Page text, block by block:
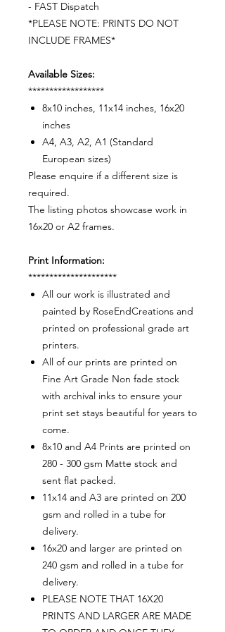
- FAST Dispatch
*PLEASE NOTE: PRINTS DO NOT
INCLUDE FRAMES*
Available Sizes:
******************
8x10 inches, 11x14 inches, 16x20
inches
A4, A3, A2, A1 (Standard
European sizes)
Please enquire if a different size is
required.
The listing photos showcase work in
16x20 or A2 frames.
Print Information:
*********************
All our work is illustrated and
painted by RoseEndCreations and
printed on professional grade art
printers.
All of our prints are printed on
Fine Art Grade Non fade stock
with archival inks to ensure your
print set stays beautiful for years to
come.
8x10 and A4 Prints are printed on
280 - 300 gsm Matte stock and
sent flat packed.
11x14 and A3 are printed on 200
gsm and rolled in a tube for
delivery.
16x20 and larger are printed on
240 gsm and rolled in a tube for
delivery.
PLEASE NOTE THAT 16X20
PRINTS AND LARGER ARE MADE